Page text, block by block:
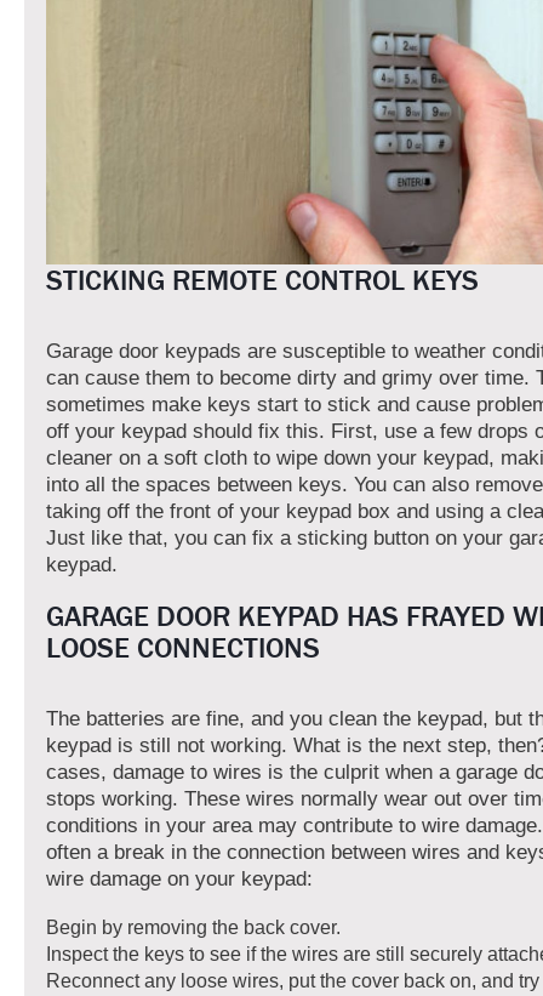
STICKING REMOTE CONTROL KEYS
Garage door keypads are susceptible to weather
can cause them to become dirty and grimy over time.
sometimes make keys start to stick and cause
off your keypad should fix this. First, use a few drops
cleaner on a soft cloth to wipe down your keypad,
into all the spaces between keys. You can also
taking off the front of your keypad box and using a
Just like that, you can fix a sticking button on your
keypad.
GARAGE DOOR KEYPAD HAS FRAYED
LOOSE CONNECTIONS
The batteries are fine, and you clean the keypad, but
keypad is still not working. What is the next step,
cases, damage to wires is the culprit when a garage
stops working. These wires normally wear out over
conditions in your area may contribute to wire
often a break in the connection between wires and
wire damage on your keypad:
Begin by removing the back cover.
Inspect the keys to see if the wires are still securely
Reconnect any loose wires, put the cover back on, and